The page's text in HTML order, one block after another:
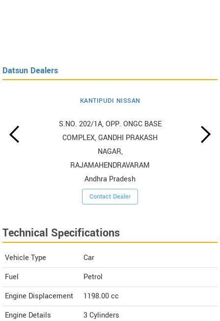
Datsun Dealers
KANTIPUDI NISSAN
S.NO. 202/1A, OPP. ONGC BASE
COMPLEX, GANDHI PRAKASH
NAGAR,
RAJAMAHENDRAVARAM
Andhra Pradesh
Contact Dealer
Technical Specifications
Vehicle Type
Car
Fuel
Petrol
Engine Displacement
1198.00cc
Engine Details
3 Cylinders